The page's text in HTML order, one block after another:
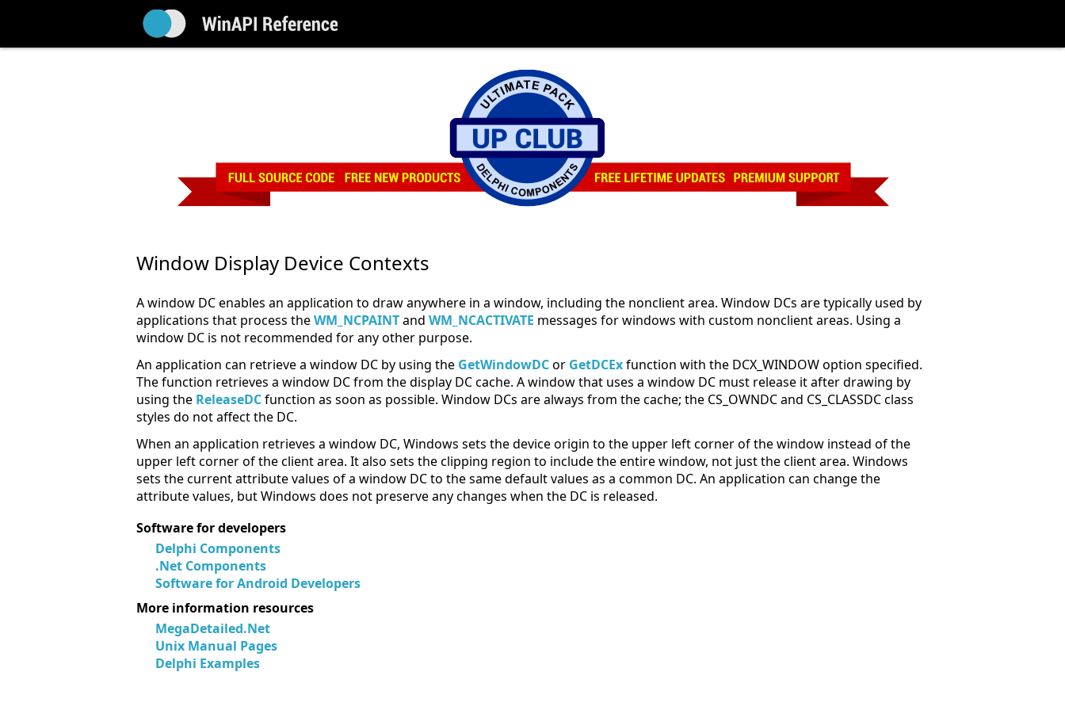
Window Display Device Contexts
A window DC enables an application to draw anywhere in a window, including the nonclient area. Window DCs are typically used by
applications that process theWM_NCPAINTand WM_NCACTIVATE messages for windows with custom nonclient areas. Using a
window DC is not recommended for any other purpose.
An application can retrieve a window DC by using the GetWindowDCor GetDCExfunction with the DCX_WINDOW option specified.
The function retrieves a window DC from the display DC cache. A window that uses a window DC must release it after drawing by
using the ReleaseDCfunction as soon as possible. Window DCs are always from the cache; the CS_OWNDC and CS_CLASSDC class
styles do not affect the DC.
When an application retrieves a window DC, Windows sets the device origin to the upper left corner of the window instead of the
upper left corner of the client area. It also sets the clipping region to include the entire window, not just the client area. Windows
sets the current attribute values of a window DC to the same default values as a common DC. An application can change the
attribute values, but Windows does not preserve any changes when the DC is released.
Software for developers
Delphi Components
.Net Components
Software for Android Developers
More information resources
MegaDetailed.Net
Unix Manual Pages
Delphi Examples